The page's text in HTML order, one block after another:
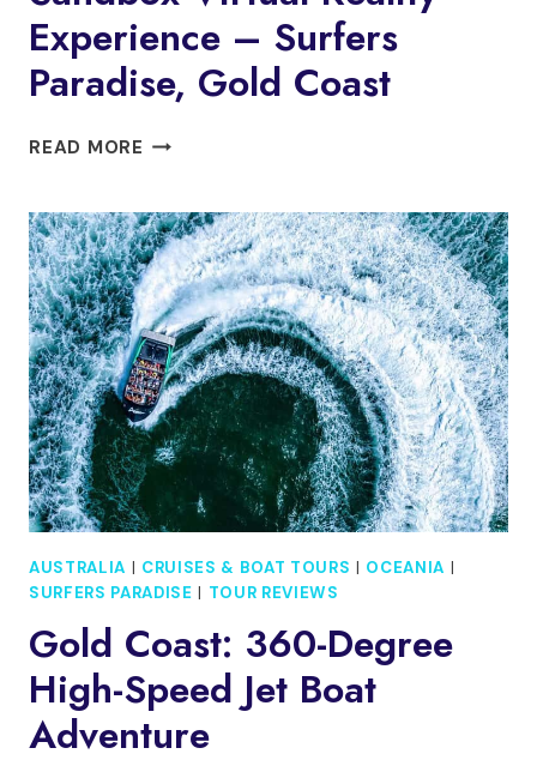
Experience – Surfers
Paradise, Gold Coast
READ MORE SANDBOX
EXPERIENCE
–
SURFERS
PARADISE,
GOLD
COAST
AUSTRALIA | CRUISES & BOAT TOURS | OCEANIA |
SURFERS PARADISE | TOUR REVIEWS
Gold Coast: 360-Degree
High-Speed Jet Boat
Adventure